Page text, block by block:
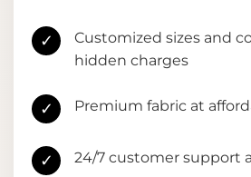
✓
Customized sizes and
hidden charges
✓ Premium fabric at
✓ 24/7 customer support